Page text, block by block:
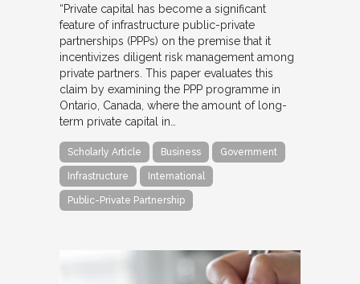
“Private capital has become a significant
feature of infrastructure public-private
partnerships (PPPs) on the premise that it
incentivizes diligent risk management among
private partners. This paper evaluates this
claim by examining the PPP programme in
Ontario, Canada, where the amount of long-
term private capital in…
Scholarly Article Business Government
Infrastructure International
Public-Private Partnership